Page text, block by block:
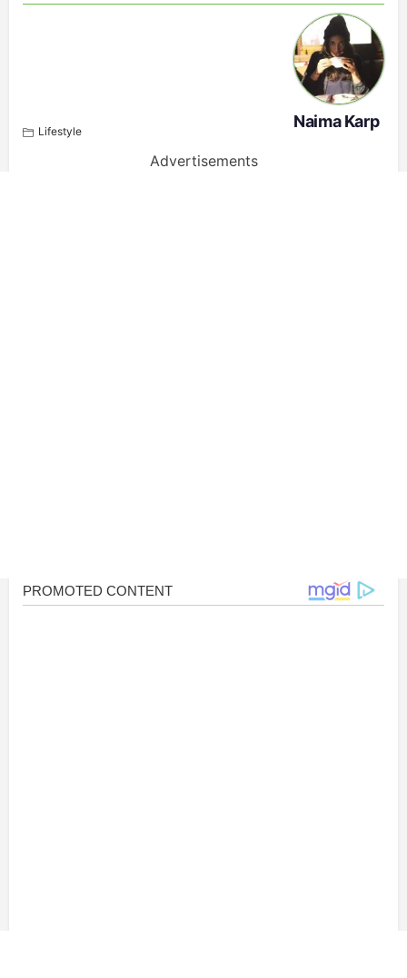
Lifestyle
Naima Karp
Advertisements